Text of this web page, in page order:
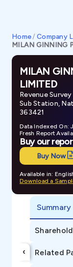
Home/ Company
MILAN GINNING
MILAN
LIMITED
Revenue
Sub Station,
363421
Data Indexed On:
Fresh Report
Buy our
Buy Now
Available in:
Download a
‹
Summary
Related